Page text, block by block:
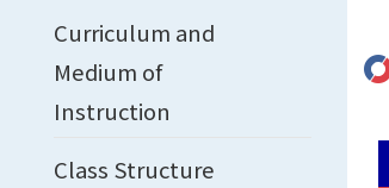
Curriculum and
Medium of
Instruction
Class Structure